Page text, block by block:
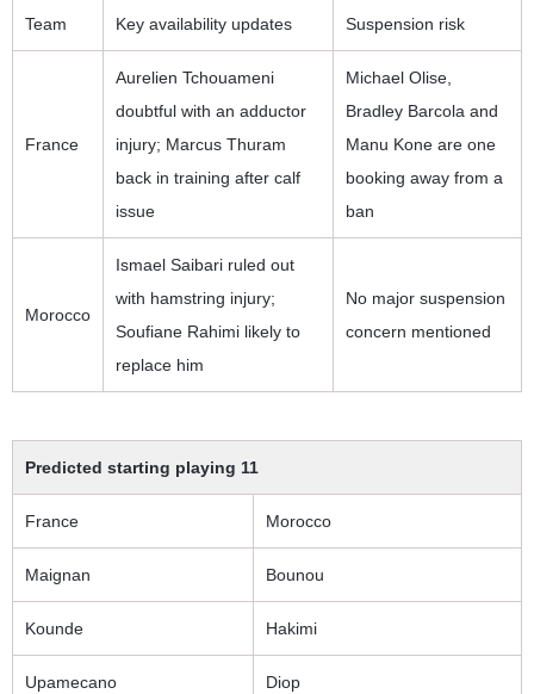
Team Key availability updates Suspension risk
France
Aurelien Tchouameni
doubtful with an adductor
injury; Marcus Thuram
back in training after calf
issue
Michael Olise,
Bradley Barcola and
Manu Kone are one
booking away from a
ban
Morocco
Ismael Saibari ruled out
with hamstring injury;
Soufiane Rahimi likely to
replace him
No major suspension
concern mentioned
Predicted starting playing 11
France Morocco
Maignan Bounou
Kounde Hakimi
Upamecano Diop